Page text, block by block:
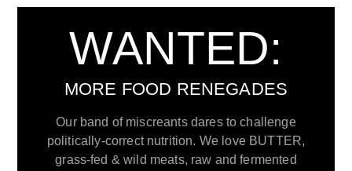
WANTED:
MORE FOOD RENEGADES
Our band of miscreants dares to challenge
politically-correct nutrition. We love BUTTER,
grass-fed & wild meats, raw and fermented